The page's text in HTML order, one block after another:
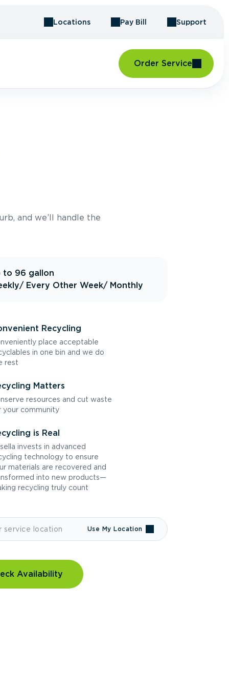
Locations Pay Bill Support
Order Service
and we’ll handle the
to 96 gallon
/ Every Other Week/ Monthly
Recycling
place acceptable
in one bin and we do
rest
Matters
resources and cut waste
your community
is Real
invests in advanced
technology to ensure
materials are recovered and
into new products—
recycling truly count
Use My Location
Availability